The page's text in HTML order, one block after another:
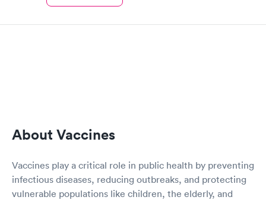
About Vaccines
Vaccines play a critical role in public health by preventing
infectious diseases, reducing outbreaks, and protecting
vulnerable populations like children, the elderly, and